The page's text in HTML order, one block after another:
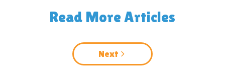
Read More Articles
Next